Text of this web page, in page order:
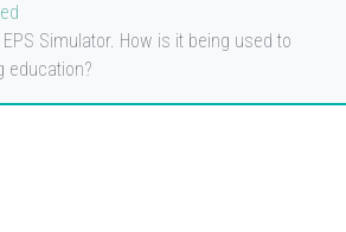
Simulator. How is it being used to
education?